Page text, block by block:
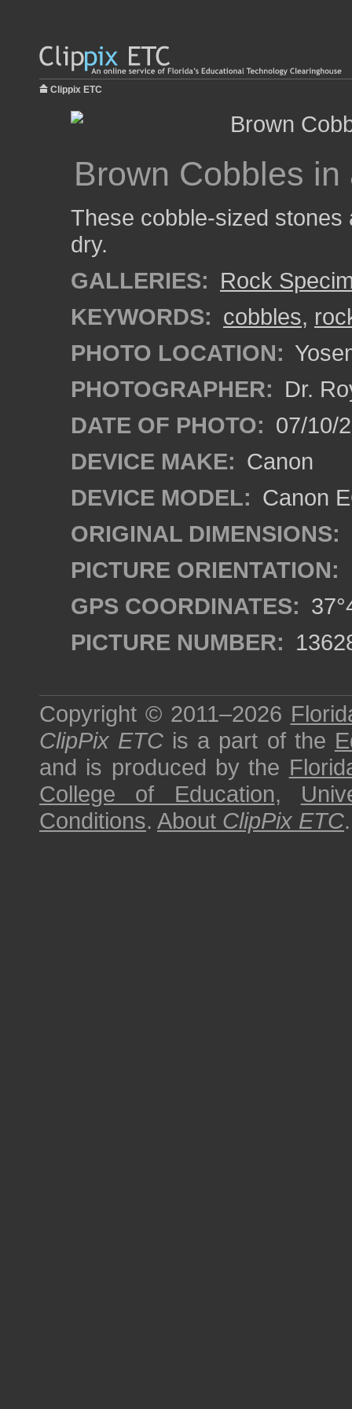
Clippix ETC
Brown Cobbles
These cobble-sized
dry.
GALLERIES: Rock
KEYWORDS: cobbles,
PHOTO LOCATION:
PHOTOGRAPHER: Dr.
DATE OF PHOTO: 07/10/
DEVICE MAKE: Canon
DEVICE MODEL: Canon
ORIGINAL DIMENSIONS:
PICTURE ORIENTATION:
GPS COORDINATES:
PICTURE NUMBER:
Copyright © 2011–2026
ClipPix ETC is a part of the
and is produced by the
College of Education,
Conditions. About ClipPix ETC.